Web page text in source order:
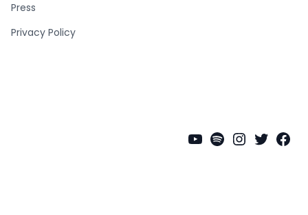
Press
Privacy Policy
YouTube
SpotifyTwitter